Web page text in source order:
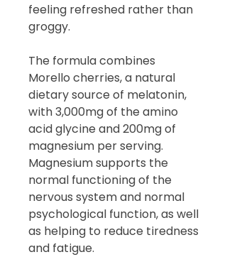
feeling refreshed rather than
groggy.
The formula combines
Morello cherries, a natural
dietary source of melatonin,
with 3,000mg of the amino
acid glycine and 200mg of
magnesium per serving.
Magnesium supports the
normal functioning of the
nervous system and normal
psychological function, as well
as helping to reduce tiredness
and fatigue.